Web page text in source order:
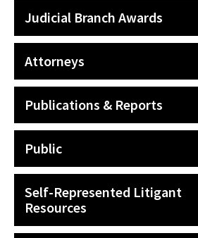
Judicial Branch Awards
Attorneys
Publications & Reports
Public
Self-Represented Litigant
Resources